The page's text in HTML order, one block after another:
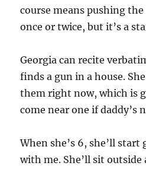
course means pushing
once or twice, but it’s a
Georgia can recite
finds a gun in a house.
them right now, which is
come near one if daddy’s
When she’s 6, she’ll
with me. She’ll sit outside